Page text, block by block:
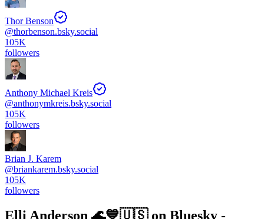
Thor Benson
@thorbenson.bsky.social
105K
followers
Anthony Michael Kreis
@anthonymkreis.bsky.social
105K
followers
Brian J. Karem
@briankarem.bsky.social
105K
followers
Elli Anderson 🌊💙🇺🇸on Bluesky -